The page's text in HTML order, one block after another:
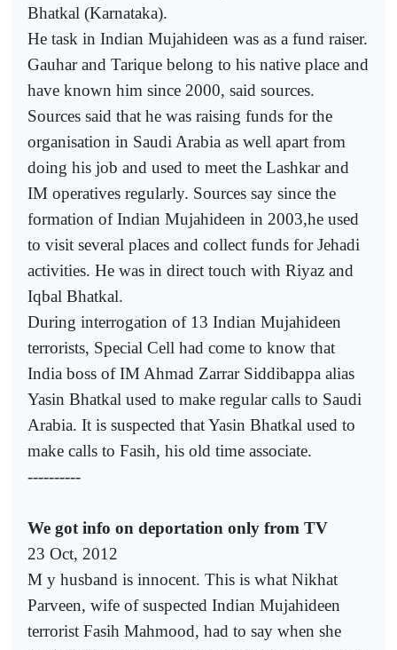
Bhatkal (Karnataka).
He task in Indian Mujahideen was as a fund raiser.
Gauhar and Tarique belong to his native place and
have known him since 2000, said sources.
Sources said that he was raising funds for the
organisation in Saudi Arabia as well apart from
doing his job and used to meet the Lashkar and
IM operatives regularly. Sources say since the
formation of Indian Mujahideen in 2003,he used
to visit several places and collect funds for Jehadi
activities. He was in direct touch with Riyaz and
Iqbal Bhatkal.
During interrogation of 13 Indian Mujahideen
terrorists, Special Cell had come to know that
India boss of IM Ahmad Zarrar Siddibappa alias
Yasin Bhatkal used to make regular calls to Saudi
Arabia. It is suspected that Yasin Bhatkal used to
make calls to Fasih, his old time associate.
----------
We got info on deportation only from TV
23 Oct, 2012
M y husband is innocent. This is what Nikhat
Parveen, wife of suspected Indian Mujahideen
terrorist Fasih Mahmood, had to say when she